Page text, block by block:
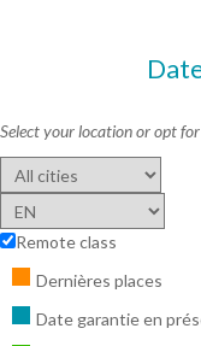
Select your location or opt
Remote class
Dernières places
Date garantie en